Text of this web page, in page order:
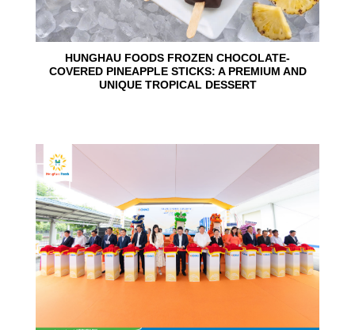
HUNGHAU FOODS FROZEN CHOCOLATE-
COVERED PINEAPPLE STICKS: A PREMIUM AND
UNIQUE TROPICAL DESSERT
24
Jun